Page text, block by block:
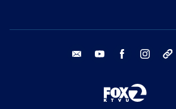
email youtube facebook instagram